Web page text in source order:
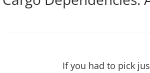
If you had to pick